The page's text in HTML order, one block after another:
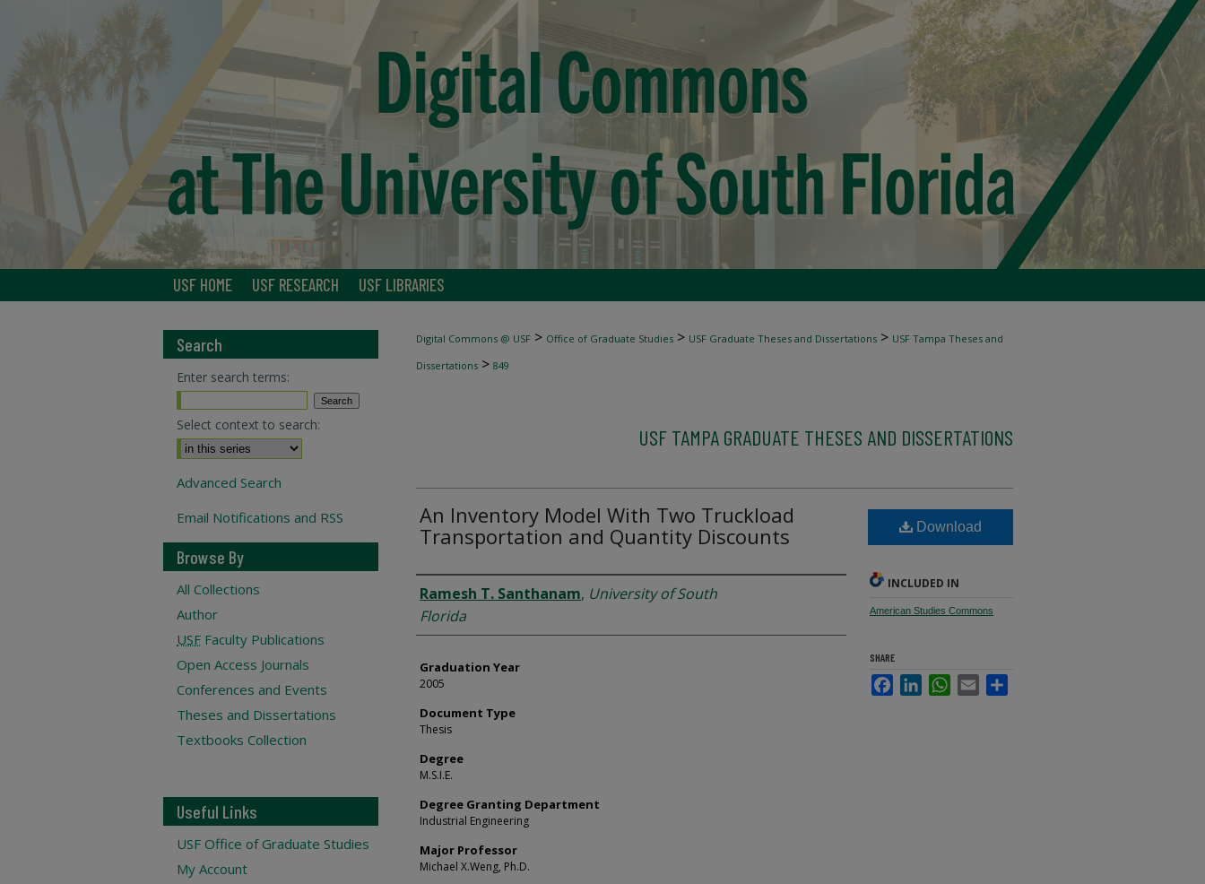
USF HOME USF RESEARCH USF LIBRARIES
Digital Commons @ USF > Office of Graduate Studies > USF Graduate Theses and Dissertations > USF Tampa Theses and
Dissertations > 849
USF TAMPA GRADUATE THESES AND DISSERTATIONS
An Inventory Model With Two Truckload
Transportation and Quantity Discounts
Author
Ramesh T. Santhanam, University of South
Florida
Graduation Year
2005
Document Type
Thesis
Degree
M.S.I.E.
Degree Granting Department
Industrial Engineering
Major Professor
Michael X.Weng, Ph.D.
Download
INCLUDED IN
American Studies Commons
SHARE
FacebookLinkedInWhatsApp
Email
Search
Enter search terms:
Select context to search:
Advanced Search
Email Notifications and RSS
Browse By
All Collections
Author
USF Faculty Publications
Open Access Journals
Conferences and Events
Theses and Dissertations
Textbooks Collection
Useful Links
USF Office of Graduate Studies
My Account